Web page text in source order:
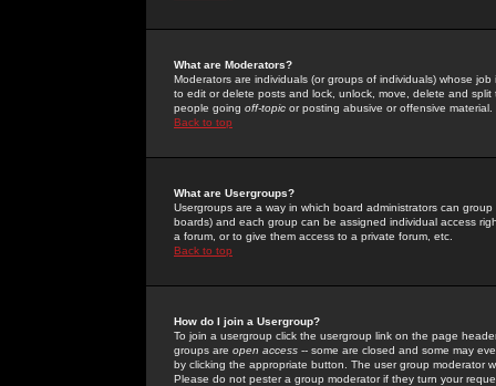
What are Moderators?
Moderators are individuals (or groups of individuals) whose
to edit or delete posts and lock, unlock, move, delete and
people going off-topic or posting abusive or offensive material.
Back to top
What are Usergroups?
Usergroups are a way in which board administrators can
boards) and each group can be assigned individual access
a forum, or to give them access to a private forum, etc.
Back to top
How do I join a Usergroup?
To join a usergroup click the usergroup link on the page
groups are open access -- some are closed and some may
by clicking the appropriate button. The user group moderator
Please do not pester a group moderator if they turn your